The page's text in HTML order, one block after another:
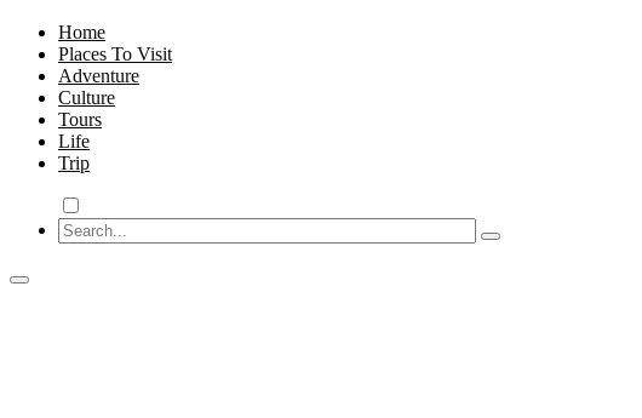
Home
Places To Visit
Adventure
Culture
Tours
Life
Trip